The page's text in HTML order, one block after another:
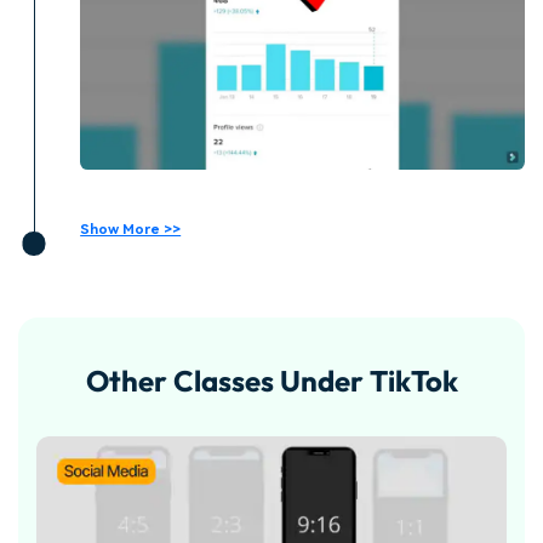
Show More >>
Other Classes Under TikTok